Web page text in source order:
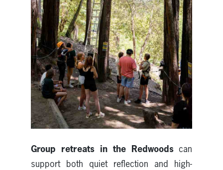
Group retreats in the Redwoodscan
support both quiet reflection and high-